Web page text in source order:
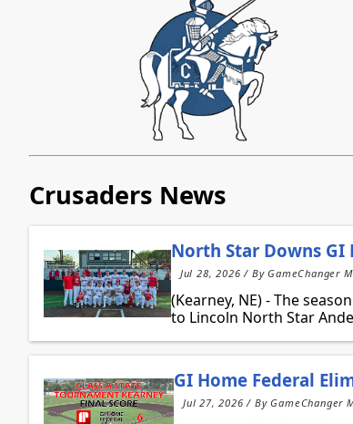
Crusaders News
North Star Downs GI
Jul 28, 2026 / By GameChanger
(Kearney, NE) - The
to Lincoln North Star
GI Home Federal
Jul 27, 2026 / By GameChanger